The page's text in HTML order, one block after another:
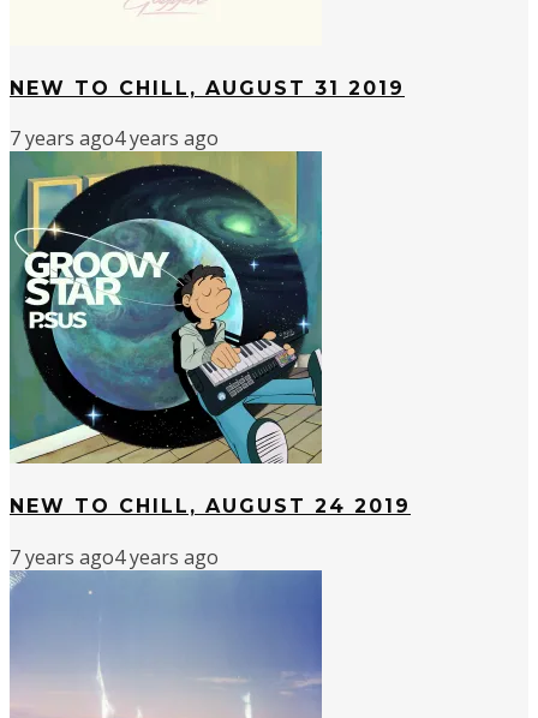
NEW TO CHILL, AUGUST 31 2019
7 years ago4 years ago
NEW TO CHILL, AUGUST 24 2019
7 years ago4 years ago